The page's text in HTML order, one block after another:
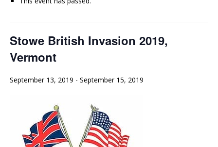
Stowe British Invasion 2019,
Vermont
September 13, 2019 - September 15, 2019